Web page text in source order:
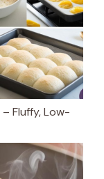
Fluffy, Low-